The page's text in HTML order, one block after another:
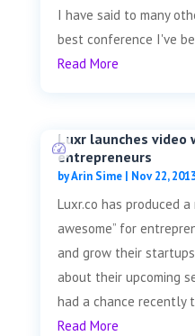
I have said to many
best conference I've
Read More
Luxr launches video
entrepreneurs
byArin Sime| Nov 22,
Luxr.co has produced
awesome” for
and grow their
about their upcoming
had a chance recently
Read More